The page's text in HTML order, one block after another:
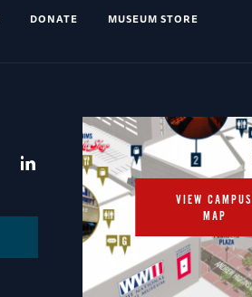
DONATE MUSEUM STORE
VIEW CAMPUS
MAP